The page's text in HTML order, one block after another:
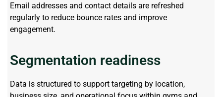
Email addresses and contact details are refreshed
regularly to reduce bounce rates and improve
engagement.
Segmentation readiness
Data is structured to support targeting by location,